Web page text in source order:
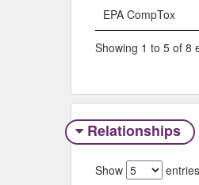
EPA CompTox
Showing 1 to 5 of 8
Relationships
Show entries